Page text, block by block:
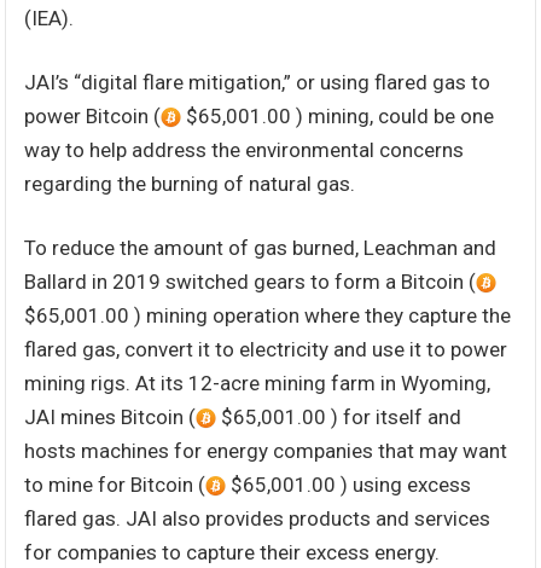
(IEA).
JAI’s “digital flare mitigation,” or using flared gas to
power Bitcoin (
$65,001.00 ) mining, could be one
way to help address the environmental concerns
regarding the burning of natural gas.
To reduce the amount of gas burned, Leachman and
Ballard in 2019 switched gears to form a Bitcoin (
$65,001.00 ) mining operation where they capture the
flared gas, convert it to electricity and use it to power
mining rigs. At its 12-acre mining farm in Wyoming,
JAI mines Bitcoin (
$65,001.00 ) for itself and
hosts machines for energy companies that may want
to mine for Bitcoin (
$65,001.00 ) using excess
flared gas. JAI also provides products and services
for companies to capture their excess energy.